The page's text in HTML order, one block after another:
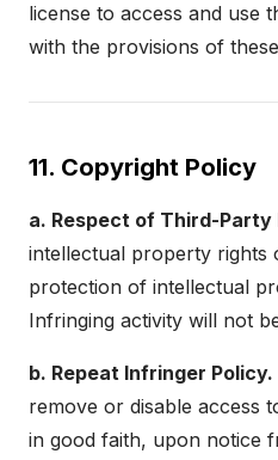
license to access and use
with the provisions of
11. Copyright Policy
a. Respect of Third-Party
intellectual property rights
protection of intellectual
Infringing activity will not
b. Repeat Infringer Policy.
remove or disable access
in good faith, upon notice